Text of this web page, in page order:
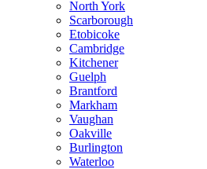
North York
Scarborough
Etobicoke
Cambridge
Kitchener
Guelph
Brantford
Markham
Vaughan
Oakville
Burlington
Waterloo